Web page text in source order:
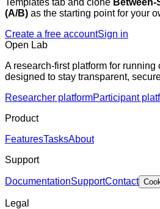
(A/B) as the starting point for your
Create a free accountSign in
Open Lab
A research-first platform for
designed to stay transparent,
Researcher platformParticipant
Product
FeaturesTasksAbout
Support
DocumentationSupportContact
Legal